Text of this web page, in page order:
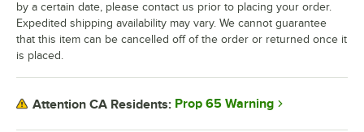
by a certain date, please contact us prior to placing your order.
Expedited shipping availability may vary. We cannot guarantee
that this item can be cancelled off of the order or returned once it
is placed.
Attention CA Residents: Prop 65 Warning